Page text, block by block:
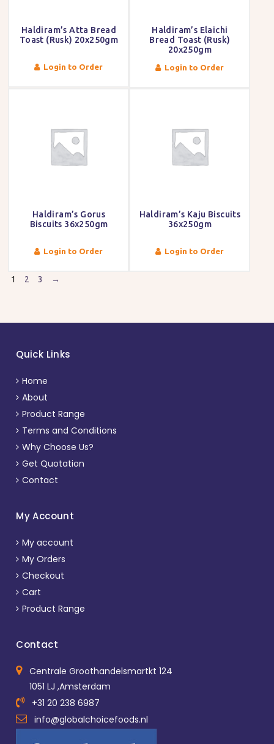
Haldiram’s Atta Bread
Toast (Rusk) 20x250gm
Login to Order
Haldiram’s Elaichi
Bread Toast (Rusk)
20x250gm
Login to Order
Haldiram’s Gorus
Biscuits 36x250gm
Login to Order
Haldiram’s Kaju Biscuits
36x250gm
Login to Order
1 2 3 →
Quick Links
Home
About
Product Range
Terms and Conditions
Why Choose Us?
Get Quotation
Contact
My Account
My account
My Orders
Checkout
Cart
Product Range
Contact
Centrale Groothandelsmartkt 124
1051 LJ ,Amsterdam
+31 20 238 6987
info@globalchoicefoods.nl